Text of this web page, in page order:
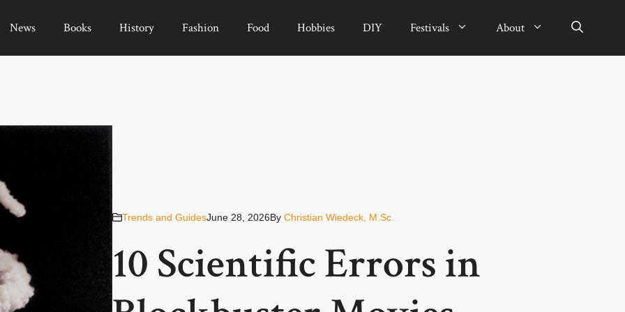
News Books History Fashion Food Hobbies DIY Festivals About
Trends and GuidesJune 28, 2026By Christian Wiedeck, M.Sc.
10 Scientific Errors in